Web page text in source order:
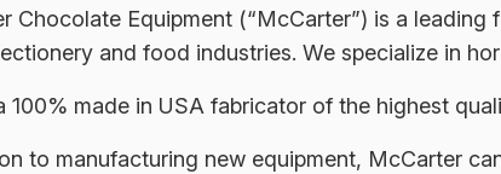
Chocolate Equipment (“McCarter”) is a
and food industries. We specialize in
100% made in USA fabricator of the highest
to manufacturing new equipment, McCarter